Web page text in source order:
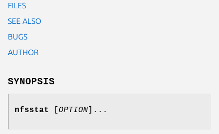
FILES
SEE ALSO
BUGS
AUTHOR
SYNOPSIS
nfsstat OPTION ]...